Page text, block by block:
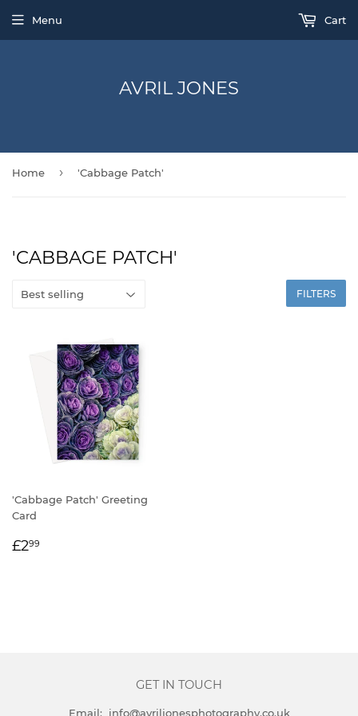
AVRIL JONES
Menu Cart
Home › 'Cabbage Patch'
'CABBAGE PATCH'
FILTERS
'Cabbage Patch' Greeting
Card
REGULAR
£299
GET IN TOUCH
Email: info@avriljonesphotography.co.uk